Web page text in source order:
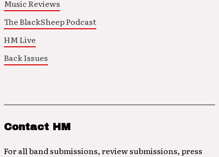
Music Reviews
The BlackSheep Podcast
HM Live
Back Issues
Contact HM
For all band submissions, review submissions, press